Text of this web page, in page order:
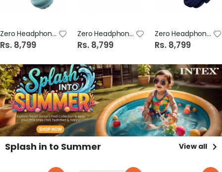
Zero Headphone Strom Z Midnight Blue
Rs. 8,799
Zero Headphone Strom Z White
Rs. 8,799
Zero Headphone Strom Z Blue
Rs. 8,799
Splash in to Summer View all